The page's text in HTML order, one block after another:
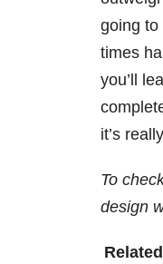
going to
times
you’ll
it’s
To
design